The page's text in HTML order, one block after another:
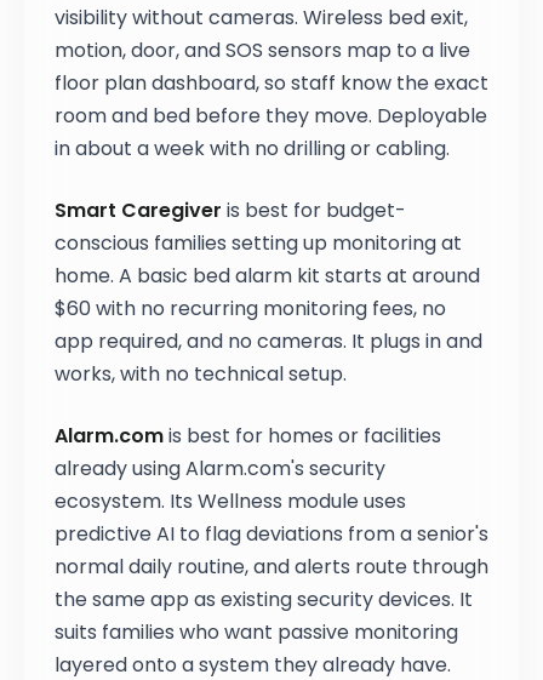
visibility without cameras. Wireless bed exit,
motion, door, and SOS sensors map to a live
floor plan dashboard, so staff know the exact
room and bed before they move. Deployable
in about a week with no drilling or cabling.
Smart Caregiver is best for budget-
conscious families setting up monitoring at
home. A basic bed alarm kit starts at around
$60 with no recurring monitoring fees, no
app required, and no cameras. It plugs in and
works, with no technical setup.
Alarm.comis best for homes or facilities
already using Alarm.com's security
ecosystem. Its Wellness module uses
predictive AI to flag deviations from a senior's
normal daily routine, and alerts route through
the same app as existing security devices. It
suits families who want passive monitoring
layered onto a system they already have.